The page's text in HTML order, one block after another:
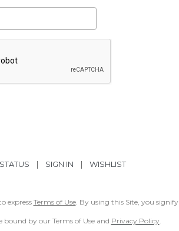
| SIGN IN | WISHLIST
express Terms of Use. By using this Site, you signify
by our Terms of Use and Privacy Policy.